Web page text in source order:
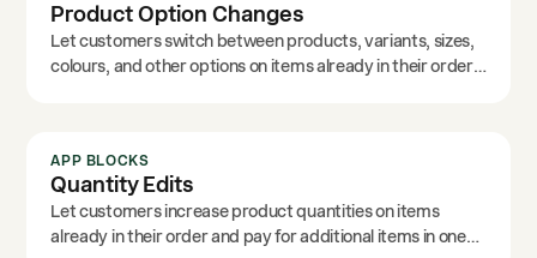
Product Option Changes
Let customers switch between products, variants, sizes,
colours, and other options on items already in their order.
APP BLOCKS
Quantity Edits
Let customers increase product quantities on items
already in their order and pay for additional items in one